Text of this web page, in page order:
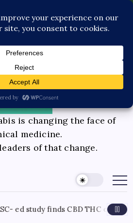
Care Contact Us
is changing the face of
medicine.
of that change.
CBD THC oil helped ease